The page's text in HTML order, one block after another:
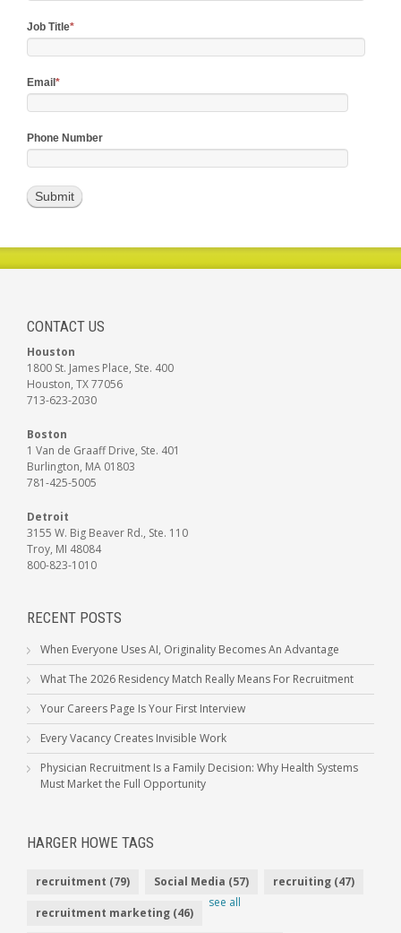
Job Title*
Email *
Phone Number
CONTACT US
Houston
1800 St. James Place, Ste. 400
Houston, TX 77056
713-623-2030
Boston
1 Van de Graaff Drive, Ste. 401
Burlington, MA 01803
781-425-5005
Detroit
3155 W. Big Beaver Rd., Ste. 110
Troy, MI 48084
800-823-1010
RECENT POSTS
When Everyone Uses AI, Originality Becomes An Advantage
What The 2026 Residency Match Really Means For Recruitment
Your Careers Page Is Your First Interview
Every Vacancy Creates Invisible Work
Physician Recruitment Is a Family Decision: Why Health Systems
Must Market the Full Opportunity
HARGER HOWE TAGS
recruitment (79) Social Media (57) recruiting (47)
recruitment marketing (46)
see all